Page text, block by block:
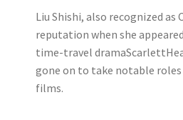
Liu Shishi, also recognized as
reputation when she
time-travel
gone on to take notable
films.